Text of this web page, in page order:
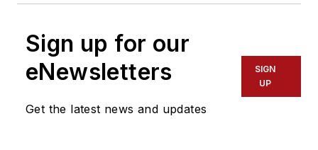
Sign up for our
eNewsletters
Get the latest news and updates
SIGN
UP